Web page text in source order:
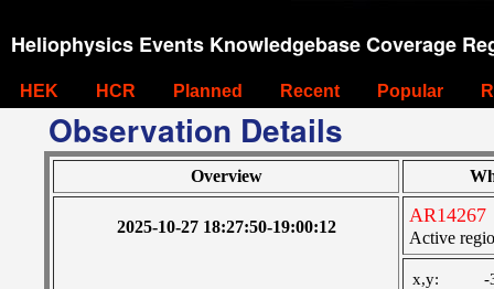
Heliophysics Events Knowledgebase Coverage
HEK HCR Planned Recent Popular
Observation Details
Overview
2025-10-27 18:27:50-19:00:12
AR14267
Active
x,y:
-